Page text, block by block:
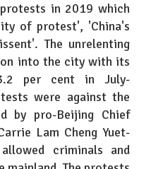
in 2019 which
of protest', 'China's
The unrelenting
into the city with its
per cent in July-
were against the
by pro-Beijing Chief
Lam Cheng Yuet-
criminals and